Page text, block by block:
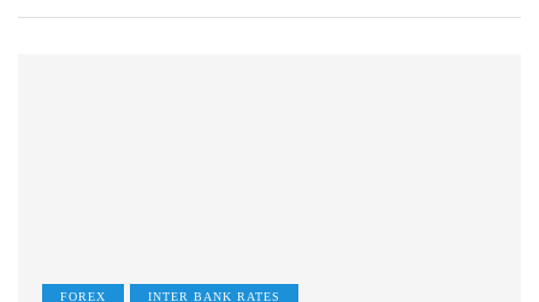
FOREX INTER BANK RATES